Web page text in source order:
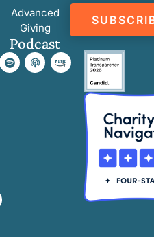
Advanced
Giving
Podcast